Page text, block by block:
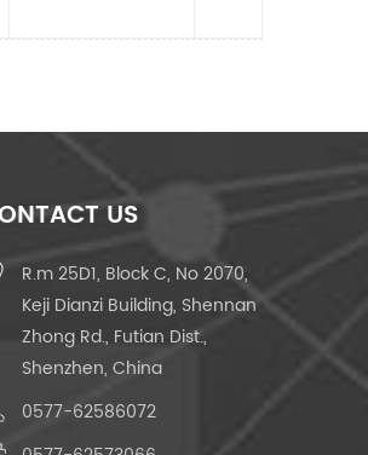
US
R.m 25D1, Block C, No 2070,
Keji Dianzi Building, Shennan
Zhong Rd., Futian Dist.,
Shenzhen, China
0577-62586072